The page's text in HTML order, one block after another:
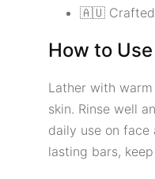
🇦🇺 Crafted
How to Use
Lather with
skin. Rinse well
daily use on face
lasting bars,